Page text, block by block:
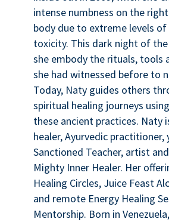
intense numbness on the
body due to extreme levels
toxicity. This dark night of
she embody the rituals, tools
she had witnessed before to
Today, Naty guides others
spiritual healing journeys
these ancient practices. Naty
healer, Ayurvedic practitioner,
Sanctioned Teacher, artist
Mighty Inner Healer. Her
Healing Circles, Juice Feast
and remote Energy Healing
Mentorship. Born in